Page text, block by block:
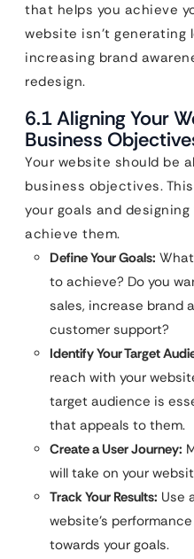
that helps you achieve
website isn’t generating
increasing brand
redesign.
6.1 Aligning Your
Business
Your website should be
business objectives.
your goals and
achieve them.
Define Your Goals:
to achieve? Do you
sales, increase brand
customer support?
Identify Your Target
reach with your
target audience is
that appeals to them.
Create a User Journey:
will take on your
Track Your Results: Use
website’s
towards your goals.